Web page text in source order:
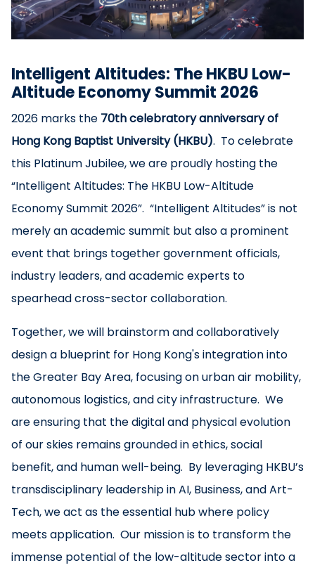
Intelligent Altitudes: The HKBU Low-
Altitude Economy Summit 2026
2026 marks the 70th celebratory anniversary of
Hong Kong Baptist University (HKBU). To celebrate
this Platinum Jubilee, we are proudly hosting the
“Intelligent Altitudes: The HKBU Low-Altitude
Economy Summit 2026”. “Intelligent Altitudes” is not
merely an academic summit but also a prominent
event that brings together government officials,
industry leaders, and academic experts to
spearhead cross-sector collaboration.
Together, we will brainstorm and collaboratively
design a blueprint for Hong Kong's integration into
the Greater Bay Area, focusing on urban air mobility,
autonomous logistics, and city infrastructure. We
are ensuring that the digital and physical evolution
of our skies remains grounded in ethics, social
benefit, and human well-being. By leveraging HKBU’s
transdisciplinary leadership in AI, Business, and Art-
Tech, we act as the essential hub where policy
meets application. Our mission is to transform the
immense potential of the low-altitude sector into a